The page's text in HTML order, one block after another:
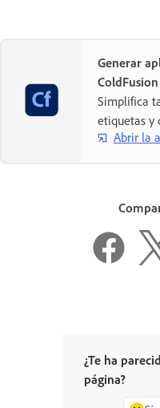
Generar
ColdFusion
Simplifica
etiquetas y
Abrir la
¿Te ha
página?